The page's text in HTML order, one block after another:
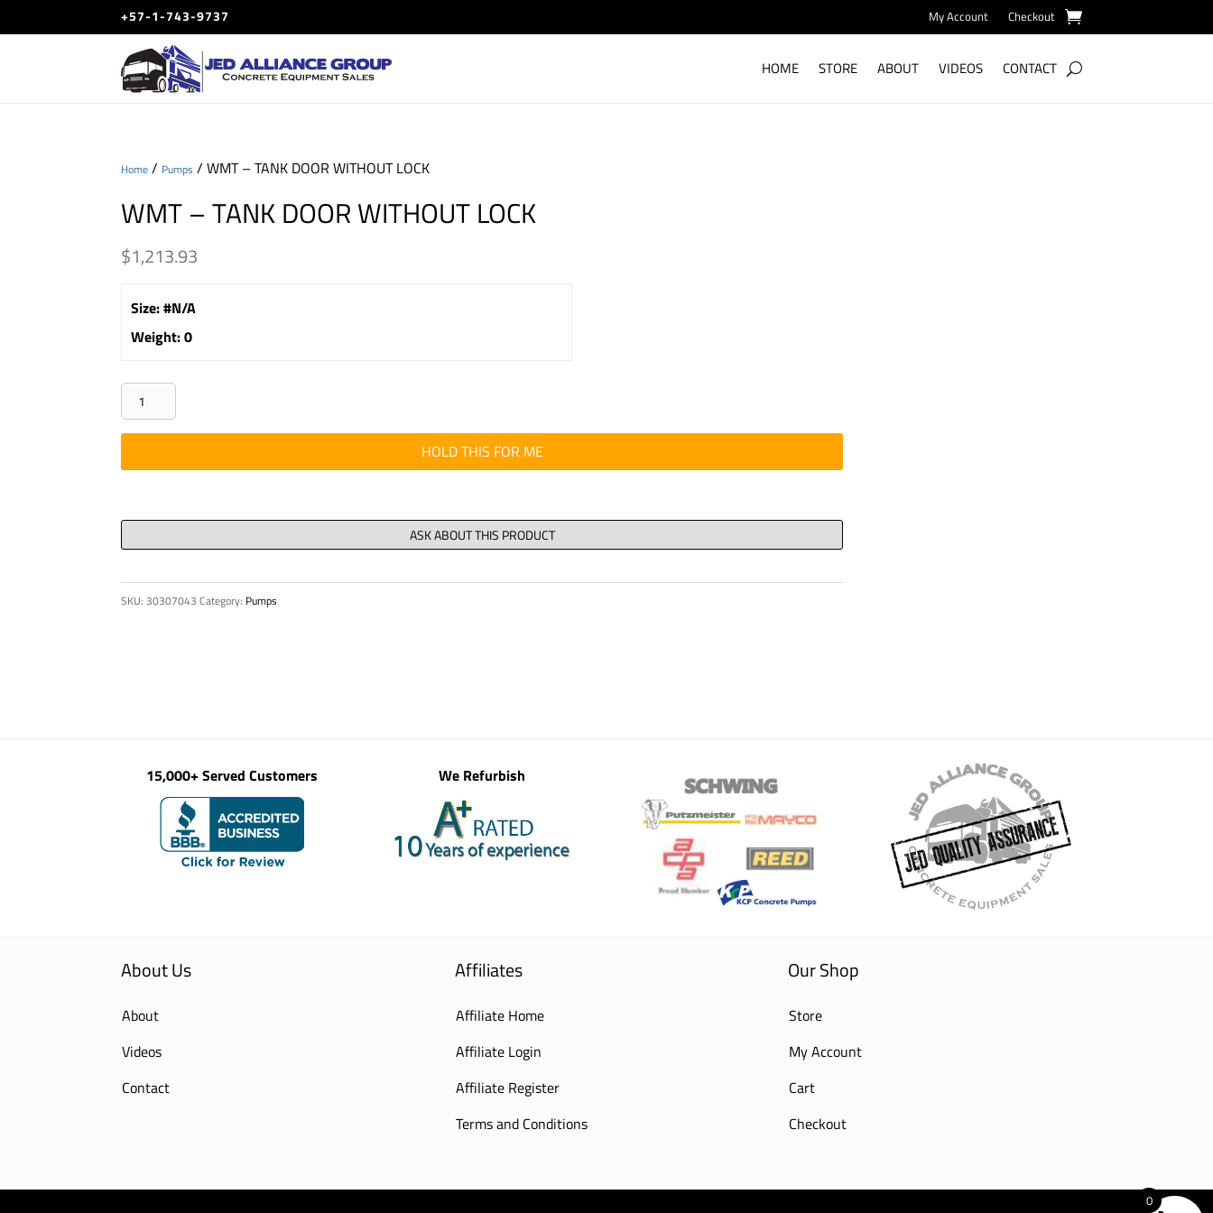
+57-1-743-9737 My Account Checkout
HOME STORE ABOUT VIDEOS CONTACT
Home / Pumps / WMT – TANK DOOR WITHOUT LOCK
WMT – TANK DOOR WITHOUT LOCK
$1,213.93
Size:#N/A
Weight:0
WMT
-
TANK
DOOR
LOCK
HOLD THIS FOR ME
SKU:30307043 Category: Pumps
15,000+ Served Customers We Refurbish
About Us
About
Videos
Contact
Affiliates
Affiliate Home
Affiliate Login
Affiliate Register
Terms and Conditions
Our Shop
Store
My Account
Cart
Checkout
0